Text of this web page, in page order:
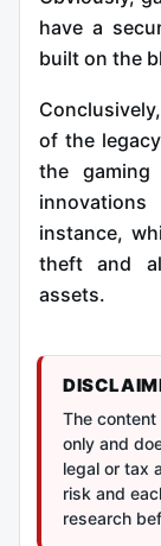
have a
built on the
of the
the
instance,
theft and
assets.
The
only and
legal or tax
risk and
research